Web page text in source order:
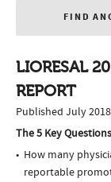
FIND
LIORESAL
REPORT
Published July 2018
The 5 Key
How many
reportable